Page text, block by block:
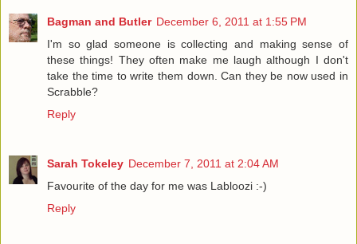
Bagman and Butler December 6, 2011 at 1:55 PM
I'm so glad someone is collecting and making sense of
these things! They often make me laugh although I don't
take the time to write them down. Can they be now used in
Scrabble?
Reply
Sarah Tokeley December 7, 2011 at 2:04 AM
Favourite of the day for me was Labloozi :-)
Reply